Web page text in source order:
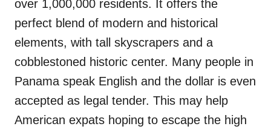
over 1,000,000 residents. It offers the
perfect blend of modern and historical
elements, with tall skyscrapers and a
cobblestoned historic center. Many people in
Panama speak English and the dollar is even
accepted as legal tender. This may help
American expats hoping to escape the high